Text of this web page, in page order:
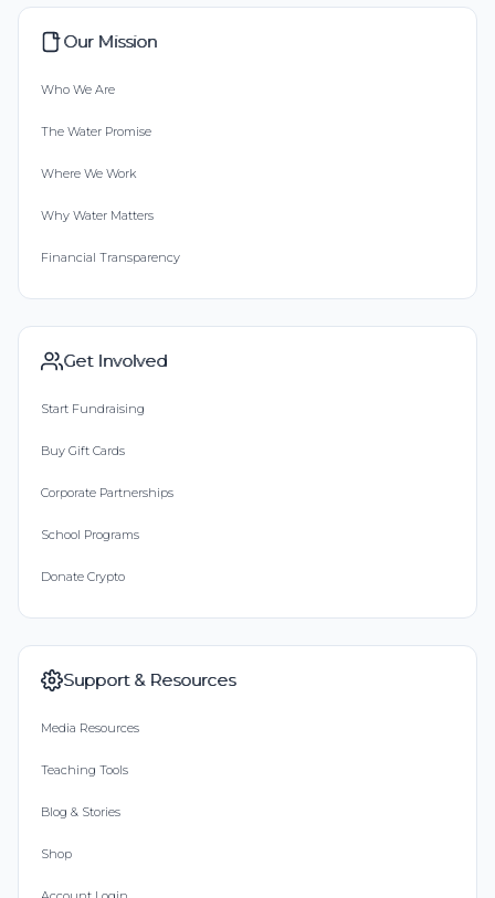
Our Mission
Who We Are
The Water Promise
Where We Work
Why Water Matters
Financial Transparency
Get Involved
Start Fundraising
Buy Gift Cards
Corporate Partnerships
School Programs
Donate Crypto
Support & Resources
Media Resources
Teaching Tools
Blog & Stories
Shop